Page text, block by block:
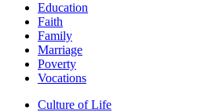
Education
Faith
Family
Marriage
Poverty
Vocations
Culture of Life